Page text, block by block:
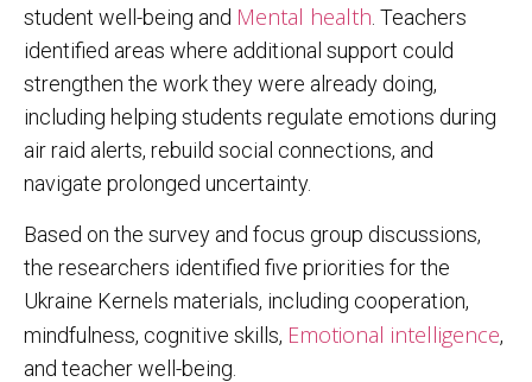
student well-being and Mental health . Teachers
identified areas where additional support could
strengthen the work they were already doing,
including helping students regulate emotions during
air raid alerts, rebuild social connections, and
navigate prolonged uncertainty.
Based on the survey and focus group discussions,
the researchers identified five priorities for the
Ukraine Kernels materials, including cooperation,
mindfulness, cognitive skills, Emotional intelligence,
and teacher well-being.